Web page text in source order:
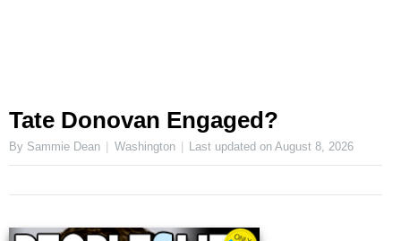
Tate Donovan Engaged?
By Sammie Dean Washington Last updated onAugust 8, 2026